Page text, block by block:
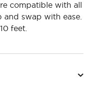
compatible with all
and swap with ease.
feet.